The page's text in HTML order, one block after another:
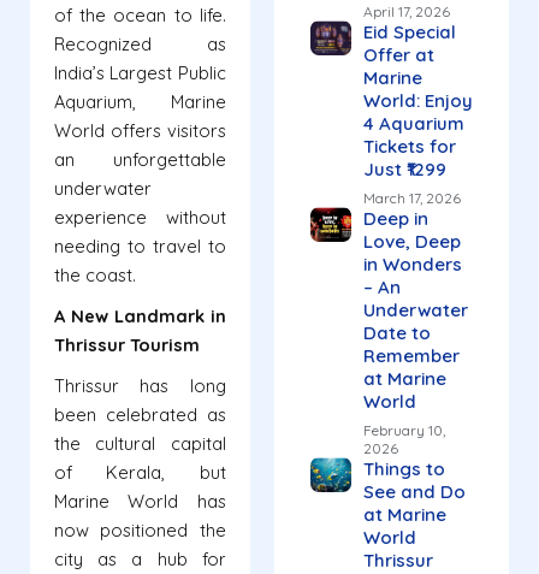
of the ocean to life.
Recognized as
India’s Largest Public
Aquarium, Marine
World offers visitors
an unforgettable
underwater
experience without
needing to travel to
the coast.
A New Landmark in
Thrissur Tourism
Thrissur has long
been celebrated as
the cultural capital
of Kerala, but
Marine World has
now positioned the
city as a hub for
April 17, 2026
Eid Special
Offer at
Marine
World: Enjoy
4 Aquarium
Tickets for
Just ₹1299
March 17, 2026
Deep in
Love, Deep
in Wonders
– An
Underwater
Date to
Remember
at Marine
World
February 10,
2026
Things to
See and Do
at Marine
World
Thrissur